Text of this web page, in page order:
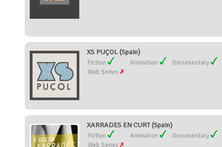
XS PUÇOL (Spain)
Fiction Animation
Documentary
Web Series
XARRADES EN CURT (Spain)
Fiction Animation
Documentary
Web Series